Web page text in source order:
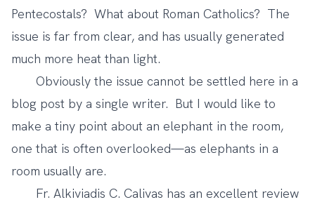
Pentecostals? What about Roman Catholics? The
issue is far from clear, and has usually generated
much more heat than light.
Obviously the issue cannot be settled here in a
blog post by a single writer. But I would like to
make a tiny point about an elephant in the room,
one that is often overlooked—as elephants in a
room usually are.
Fr. Alkiviadis C. Calivas has an excellent review